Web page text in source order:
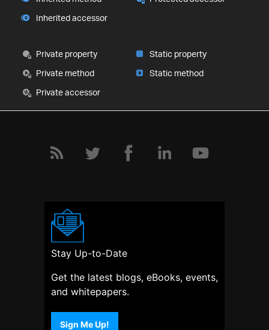
Inherited accessor
Private property
Private method
Private accessor
Static property
Static method
Stay Up-to-Date
Get the latest blogs, eBooks, events,
and whitepapers.
Sign Me Up!